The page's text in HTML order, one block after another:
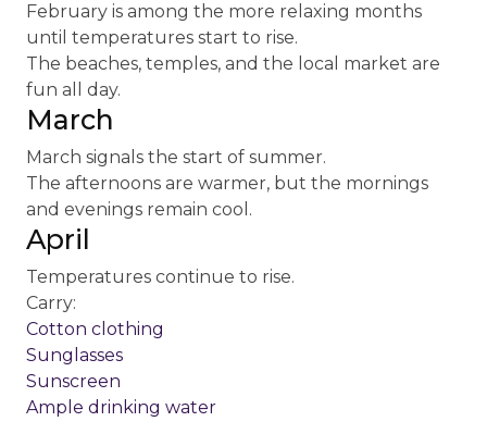
February is among the more relaxing months
until temperatures start to rise.
The beaches, temples, and the local market are
fun all day.
March
March signals the start of summer.
The afternoons are warmer, but the mornings
and evenings remain cool.
April
Temperatures continue to rise.
Carry:
Cotton clothing
Sunglasses
Sunscreen
Ample drinking water